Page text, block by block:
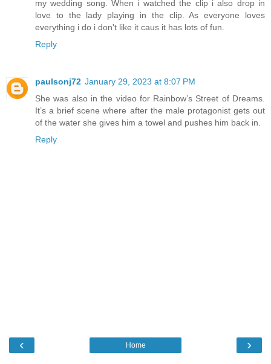
my wedding song. When i watched the clip i also drop in
love to the lady playing in the clip. As everyone loves
everything i do i don't like it caus it has lots of fun.
Reply
paulsonj72 January 29, 2023 at 8:07 PM
She was also in the video for Rainbow’s Street of Dreams.
It’s a brief scene where after the male protagonist gets out
of the water she gives him a towel and pushes him back in.
Reply
‹ ›
Home